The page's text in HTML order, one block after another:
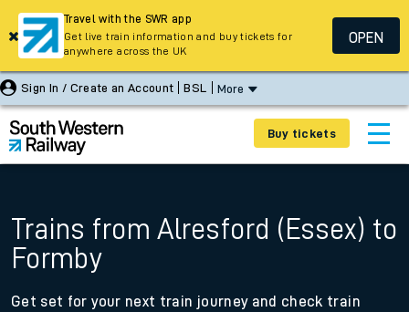
Sign In / Create an Account BSL More
Buy tickets
Trains from Alresford (Essex) to
Formby
Get set for your next train journey and check train
Travel with the SWR app
Get live train information and buy tickets for
anywhere across the UK
OPEN